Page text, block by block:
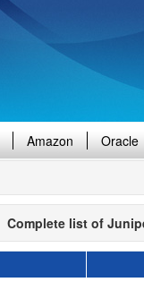
Amazon Oracle
Complete list of